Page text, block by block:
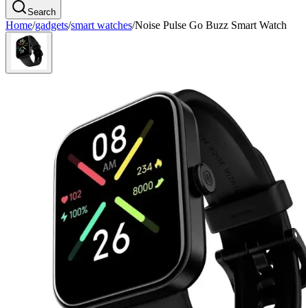
Search
Home/gadgets/smart watches/Noise Pulse Go Buzz Smart Watch